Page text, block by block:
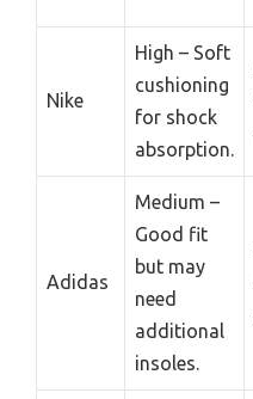
Nike
High – Soft
cushioning
for shock
absorption.
Adidas
Medium –
Good fit
but may
need
additional
insoles.